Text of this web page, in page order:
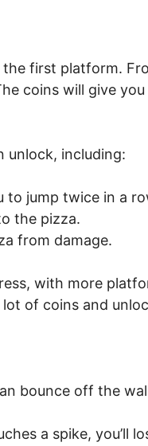
first platform.
coins will give
unlock, including:
to jump twice in a
the pizza.
from damage.
with more
of coins and
bounce off the
a spike, you’ll